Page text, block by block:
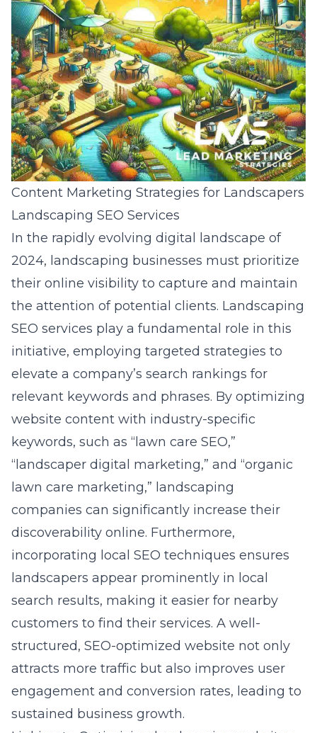
Content Marketing Strategies for Landscapers
Landscaping SEO Services
In the rapidly evolving digital landscape of
2024, landscaping businesses must prioritize
their online visibility to capture and maintain
the attention of potential clients. Landscaping
SEO services play a fundamental role in this
initiative, employing targeted strategies to
elevate a company’s search rankings for
relevant keywords and phrases. By optimizing
website content with industry-specific
keywords, such as “lawn care SEO,”
“landscaper digital marketing,” and “organic
lawn care marketing,” landscaping
companies can significantly increase their
discoverability online. Furthermore,
incorporating local SEO techniques ensures
landscapers appear prominently in local
search results, making it easier for nearby
customers to find their services. A well-
structured, SEO-optimized website not only
attracts more traffic but also improves user
engagement and conversion rates, leading to
sustained business growth.